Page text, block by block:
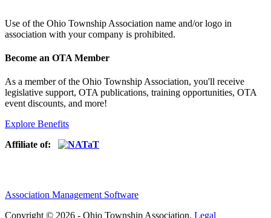
Use ofthe Ohio Township Association name and/or logo in
association with your company is prohibited.
Become an OTA Member
As a member of the Ohio Township Association, you'll receive
legislative support, OTA publications, training opportunities, OTA
event discounts, and more!
Explore Benefits
Affiliate of:
Association Management Software
Copyright © 2026 - Ohio Township Association. Legal